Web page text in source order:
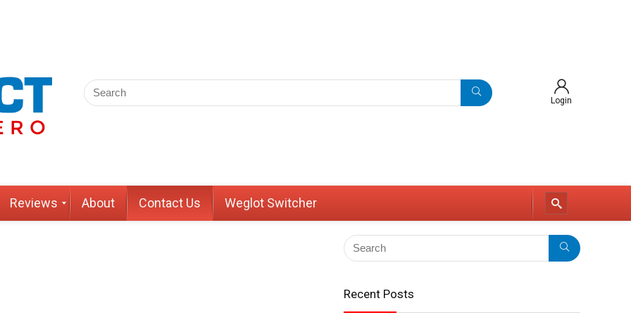
Login
Reviews About Contact Us Weglot Switcher
Recent Posts